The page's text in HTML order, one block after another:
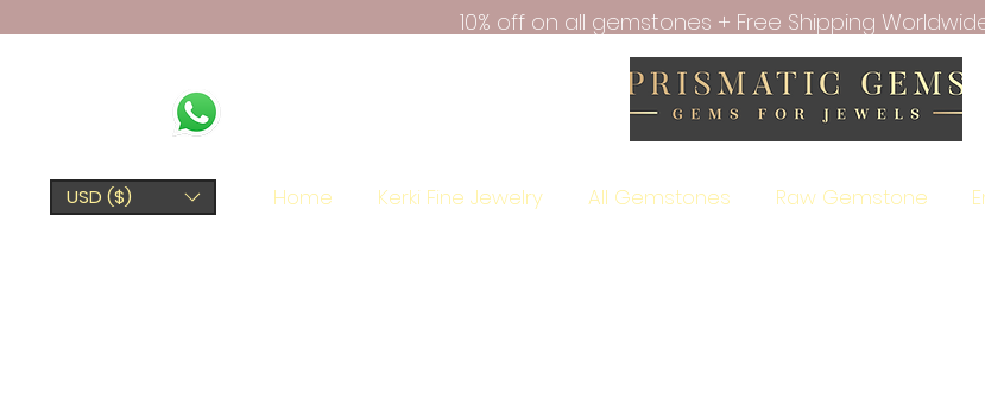
10% off on all gemstones + Free Shipping Worldwide.
USD ($) Home Kerki Fine Jewelry All Gemstones Raw Gemstone